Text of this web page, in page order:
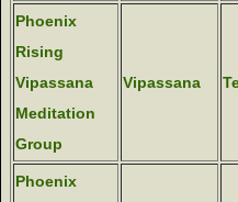
Phoenix
Rising
Vipassana
Meditation
Group
Vipassana
Phoenix